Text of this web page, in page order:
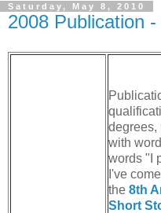
Saturday, May 8, 2010
2008 Publication
degrees,
with
words "I
I've
the 8th
Short